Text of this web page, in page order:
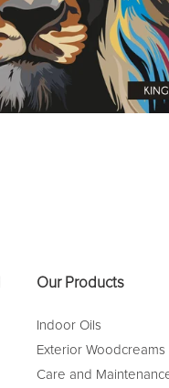
Our Products
Indoor Oils
Exterior Woodcreams
Care and